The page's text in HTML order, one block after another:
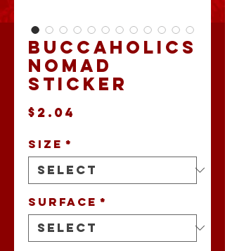
Buccaholics
Nomad
Sticker
$2.04
Size *
Surface *